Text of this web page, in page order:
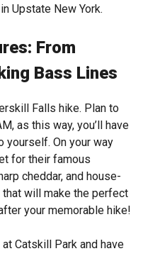
Upstate New York.
From
Bass Lines
Falls hike. Plan to
as this way, you’ll have
yourself. On your way
for their famous
cheddar, and house-
will make the perfect
your memorable hike!
Catskill Park and have